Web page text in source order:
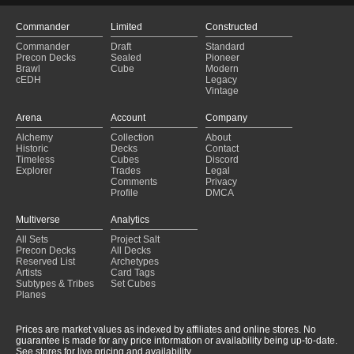
Commander
Commander
Precon Decks
Brawl
cEDH
Limited
Draft
Sealed
Cube
Constructed
Standard
Pioneer
Modern
Legacy
Vintage
Arena
Alchemy
Historic
Timeless
Explorer
Account
Collection
Decks
Cubes
Trades
Comments
Profile
Company
About
Contact
Discord
Legal
Privacy
DMCA
Multiverse
All Sets
Precon Decks
Reserved List
Artists
Subtypes & Tribes
Planes
Analytics
Project Salt
All Decks
Archetypes
Card Tags
Set Cubes
Prices are market values as indexed by affiliates and online stores. No
guarantee is made for any price information or availability being up-to-date.
See stores for live pricing and availability.